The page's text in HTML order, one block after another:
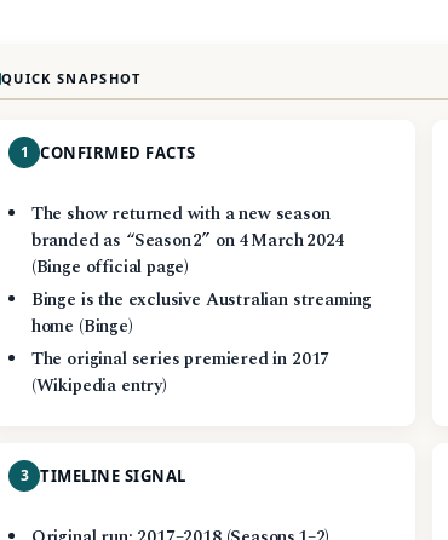
QUICK SNAPSHOT
1 CONFIRMED FACTS
The show returned with a new season
branded as “Season 2” on 4 March 2024
(Binge official page)
Binge is the exclusive Australian streaming
home (Binge)
The original series premiered in 2017
(Wikipedia entry)
3 TIMELINE SIGNAL